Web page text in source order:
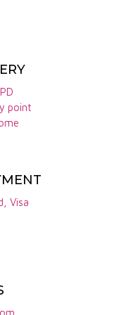
côtes de
Bourgogne
but elegant,
mineral finish.
duck breast or
point
Visa